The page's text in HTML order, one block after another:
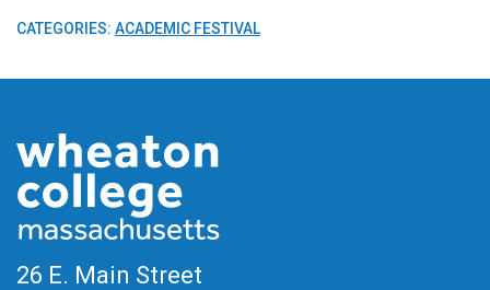
CATEGORIES: ACADEMIC FESTIVAL
26 E. Main Street